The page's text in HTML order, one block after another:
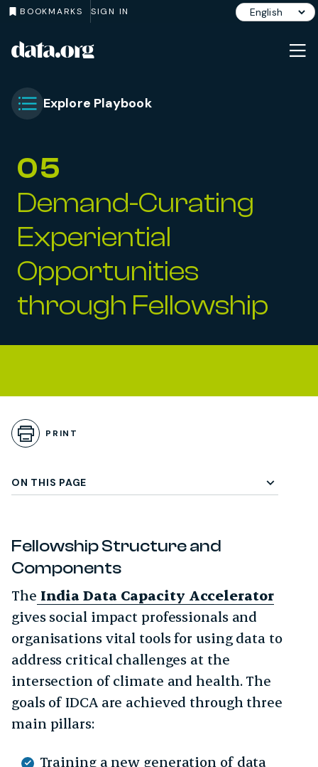
BOOKMARKS SIGN IN
Skip to main contentdata.org
05
Demand-Curating
Experiential
Opportunities
through Fellowship
Toggle Chapter Menu
Explore Playbook
Subchapter Menu
Subchapter Menu
PRINT
ON THIS PAGE
Fellowship Structure and
Components
The India Data Capacity Accelerator
gives social impact professionals and
organisations vital tools for using data to
address critical challenges at the
intersection of climate and health. The
goals of IDCA are achieved through three
main pillars:
Training a new generation of data